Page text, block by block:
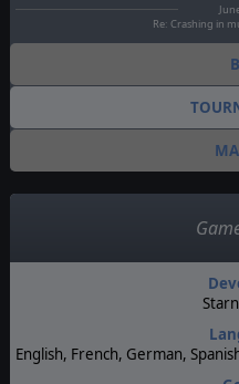
Re: Crashing in
English, French, German,